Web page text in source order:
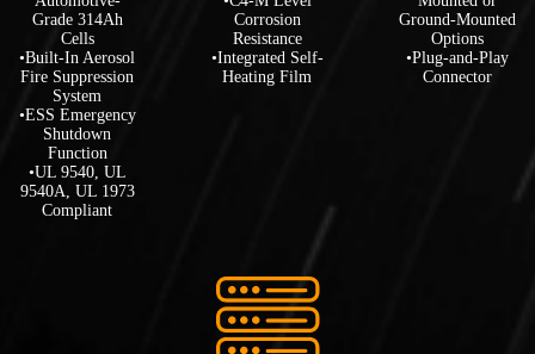
Grade 314Ah
Cells
•Built-In Aerosol
Fire Suppression
System
•ESS Emergency
Shutdown
Function
•UL 9540, UL
9540A, UL 1973
Compliant
Corrosion
Resistance
•Integrated Self-
Heating Film
Ground-Mounted
Options
•Plug-and-Play
Connector